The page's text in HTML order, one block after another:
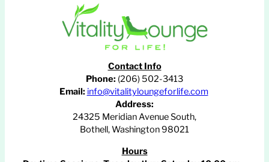
Contact Info
Phone: (206) 502-3413
Email: info@vitalityloungeforlife.com
Address:
24325 Meridian Avenue South,
Bothell, Washington 98021
Hours